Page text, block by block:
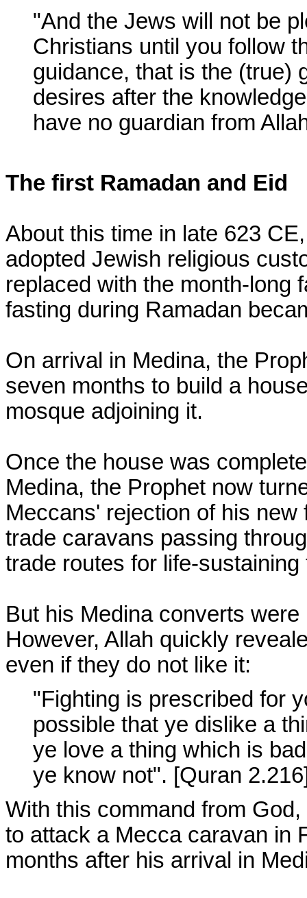
"And the Jews will not be
Christians until you follow
guidance, that is the (true)
desires after the
have no guardian from
The first Ramadan and Eid
About this time in late 623
adopted Jewish religious
replaced with the month-long
fasting during Ramadan
On arrival in Medina, the
seven months to build a
mosque adjoining it.
Once the house was
Medina, the Prophet now
Meccans' rejection of his
trade caravans passing
trade routes for life-
But his Medina converts
However, Allah quickly
even if they do not like it:
"Fighting is prescribed for
possible that ye dislike a
ye love a thing which is
ye know not". [Quran
With this command from
to attack a Mecca caravan in
months after his arrival in